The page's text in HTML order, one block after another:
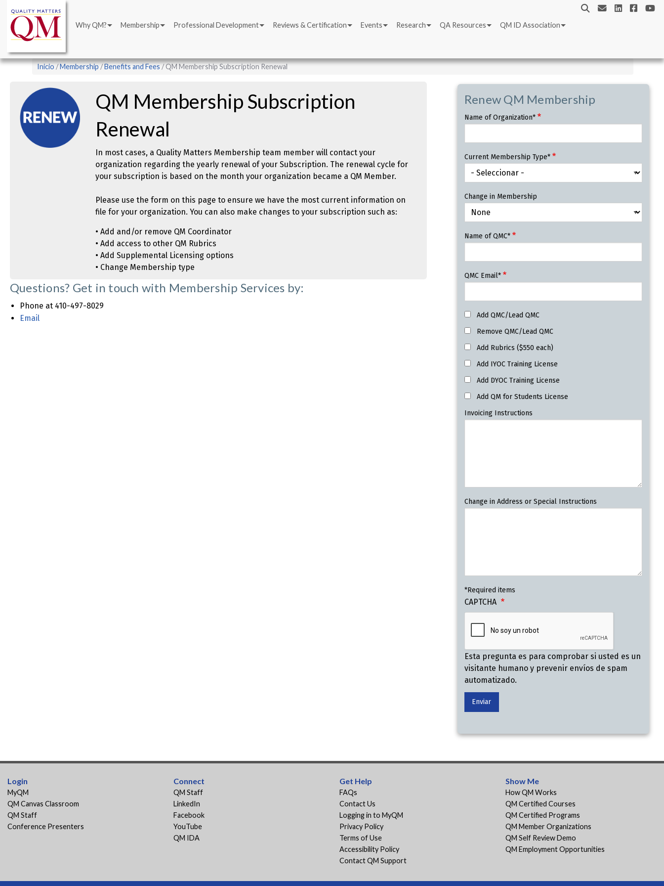
contenido
principal
Main
navigation
Why QM? Membership Professional Development Reviews & Certification Events Research QA Resources QM ID Association
Sobrescribir
de
ayuda
a
navegación
Inicio Membership Benefits and Fees QM Membership Subscription Renewal
QM Membership Subscription
Renewal
In most cases, a Quality Matters Membership team member will contact your
organization regarding the yearly renewal of your Subscription. The renewal cycle for
your subscription is based on the month your organization became a QM Member.
Please use the form on this page to ensure we have the most current information on
file for your organization. You can also make changes to your subscription such as:
• Add and/or remove QM Coordinator
• Add access to other QM Rubrics
• Add Supplemental Licensing options
• Change Membership type
Questions? Get in touch with Membership Services by:
Phone at 410-497-8029
Email
Renew QM Membership
Name of Organization*
Current Membership Type*
Change in Membership
Name of QMC*
QMC Email*
Add QMC/Lead QMC
Remove QMC/Lead QMC
Add Rubrics ($550 each)
Add IYOC Training License
Add DYOC Training License
Add QM for Students License
Invoicing Instructions
Change in Address or Special Instructions
*Required items
CAPTCHA
Esta pregunta es para comprobar si usted es un
visitante humano y prevenir envíos de spam
automatizado.
Login
MyQM
QM Canvas Classroom
QM Staff
Conference Presenters
Connect
QM Staff
LinkedIn
Facebook
YouTube
QM IDA
Get Help
FAQs
Contact Us
Logging in to MyQM
Privacy Policy
Terms of Use
Accessibility Policy
Contact QM Support
Show Me
How QM Works
QM Certified Courses
QM Certified Programs
QM Member Organizations
QM Self Review Demo
QM Employment Opportunities